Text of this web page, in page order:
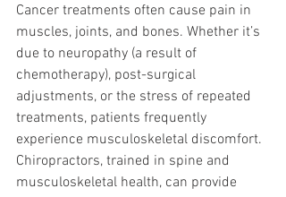
Cancer treatments often cause pain in
muscles, joints, and bones. Whether it’s
due to neuropathy (a result of
chemotherapy), post-surgical
adjustments, or the stress of repeated
treatments, patients frequently
experience musculoskeletal discomfort.
Chiropractors, trained in spine and
musculoskeletal health, can provide